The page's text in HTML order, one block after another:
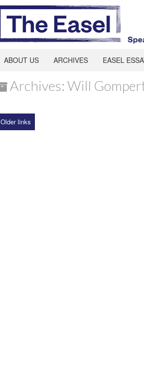
ABOUT US ARCHIVES EASEL
Archives: Will
Older links